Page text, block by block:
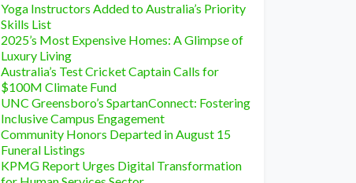
Yoga Instructors Added to Australia’s Priority
Skills List
2025’s Most Expensive Homes: A Glimpse of
Luxury Living
Australia’s Test Cricket Captain Calls for
$100M Climate Fund
UNC Greensboro’s SpartanConnect: Fostering
Inclusive Campus Engagement
Community Honors Departed in August 15
Funeral Listings
KPMG Report Urges Digital Transformation